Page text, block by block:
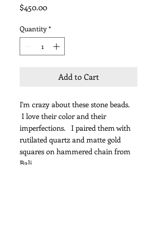
$450.00Price
Quantity *
Add to Cart
I'm crazy about these stone beads.
I love their color and their
imperfections. I paired them with
rutilated quartz and matte gold
squares on hammered chain from
Bali